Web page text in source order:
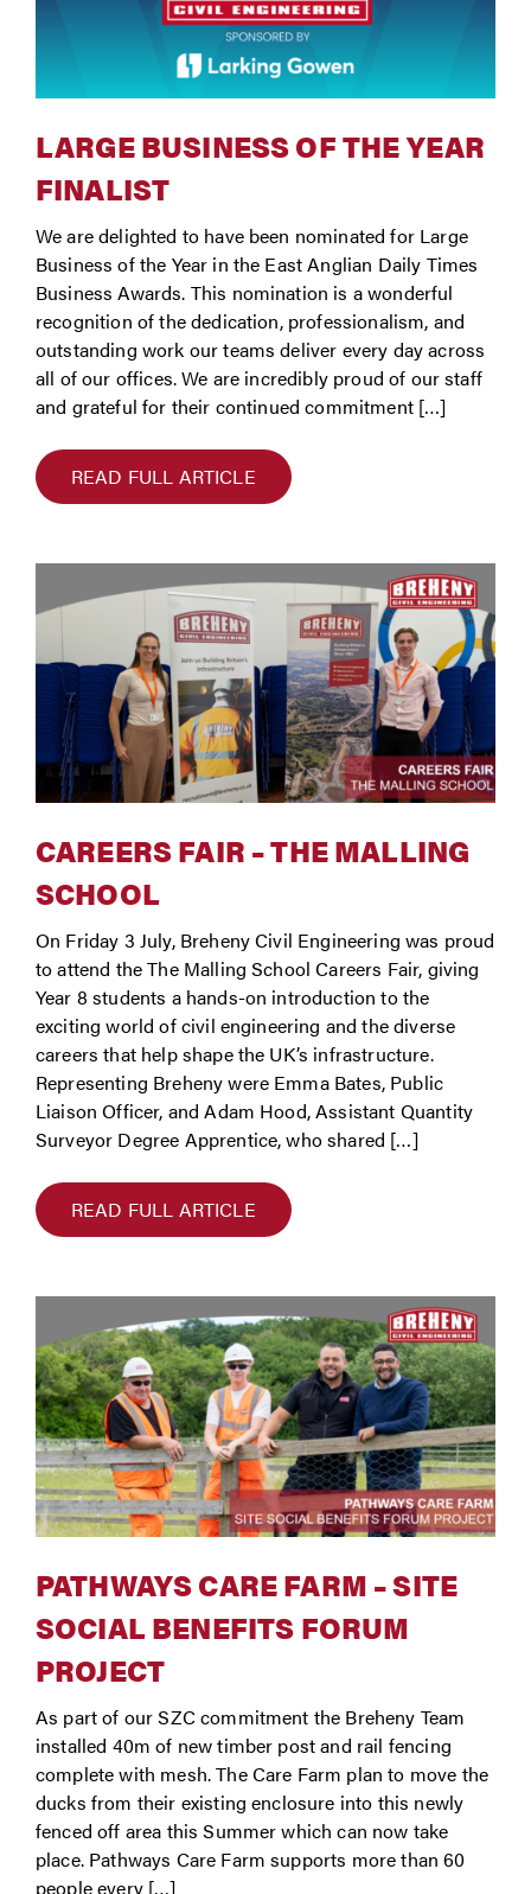
LARGE BUSINESS OF THE YEAR
FINALIST
We are delighted to have been nominated for Large
Business of the Year in the East Anglian Daily Times
Business Awards. This nomination is a wonderful
recognition of the dedication, professionalism, and
outstanding work our teams deliver every day across
all of our offices. We are incredibly proud of our staff
and grateful for their continued commitment […]
READ FULL ARTICLE
CAREERS FAIR – THE MALLING
SCHOOL
On Friday 3 July, Breheny Civil Engineering was proud
to attend the The Malling School Careers Fair, giving
Year 8 students a hands-on introduction to the
exciting world of civil engineering and the diverse
careers that help shape the UK’s infrastructure.
Representing Breheny were Emma Bates, Public
Liaison Officer, and Adam Hood, Assistant Quantity
Surveyor Degree Apprentice, who shared […]
READ FULL ARTICLE
PATHWAYS CARE FARM – SITE
SOCIAL BENEFITS FORUM
PROJECT
As part of our SZC commitment the Breheny Team
installed 40m of new timber post and rail fencing
complete with mesh. The Care Farm plan to move the
ducks from their existing enclosure into this newly
fenced off area this Summer which can now take
place. Pathways Care Farm supports more than 60
people every […]